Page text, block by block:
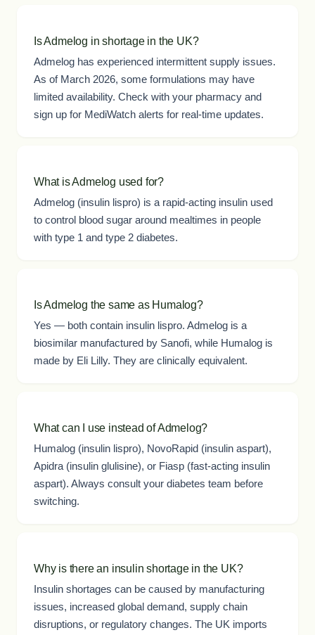
Is Admelog in shortage in the UK?
Admelog has experienced intermittent supply issues.
As of March 2026, some formulations may have
limited availability. Check with your pharmacy and
sign up for MediWatch alerts for real-time updates.
What is Admelog used for?
Admelog (insulin lispro) is a rapid-acting insulin used
to control blood sugar around mealtimes in people
with type 1 and type 2 diabetes.
Is Admelog the same as Humalog?
Yes — both contain insulin lispro. Admelog is a
biosimilar manufactured by Sanofi, while Humalog is
made by Eli Lilly. They are clinically equivalent.
What can I use instead of Admelog?
Humalog (insulin lispro), NovoRapid (insulin aspart),
Apidra (insulin glulisine), or Fiasp (fast-acting insulin
aspart). Always consult your diabetes team before
switching.
Why is there an insulin shortage in the UK?
Insulin shortages can be caused by manufacturing
issues, increased global demand, supply chain
disruptions, or regulatory changes. The UK imports